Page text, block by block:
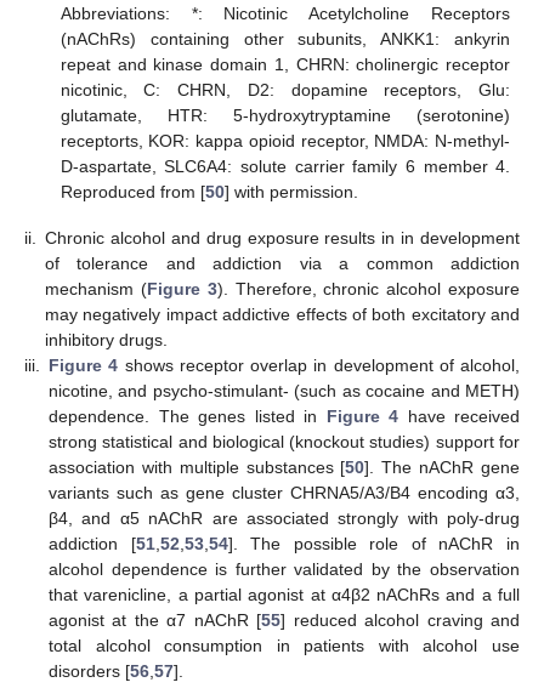
Abbreviations: *: Nicotinic Acetylcholine Receptors
(nAChRs) containing other subunits, ANKK1: ankyrin
repeat and kinase domain 1, CHRN: cholinergic receptor
nicotinic, C: CHRN, D2: dopamine receptors, Glu:
glutamate, HTR: 5-hydroxytryptamine (serotonine)
receptorts, KOR: kappa opioid receptor, NMDA: N-methyl-
D-aspartate, SLC6A4: solute carrier family 6 member 4.
Reproduced from [50] with permission.
ii. Chronic alcohol and drug exposure results in in development
of tolerance and addiction via a common addiction
mechanism (Figure 3). Therefore, chronic alcohol exposure
may negatively impact addictive effects of both excitatory and
inhibitory drugs.
iii. Figure 4 shows receptor overlap in development of alcohol,
nicotine, and psycho-stimulant- (such as cocaine and METH)
dependence. The genes listed in Figure 4 have received
strong statistical and biological (knockout studies) support for
association with multiple substances [50]. The nAChR gene
variants such as gene cluster CHRNA5/A3/B4 encoding α3,
β4, and α5 nAChR are associated strongly with poly-drug
addiction [51,52,53,54]. The possible role of nAChR in
alcohol dependence is further validated by the observation
that varenicline, a partial agonist at α4β2 nAChRs and a full
agonist at the α7 nAChR [55] reduced alcohol craving and
total alcohol consumption in patients with alcohol use
disorders [56,57].